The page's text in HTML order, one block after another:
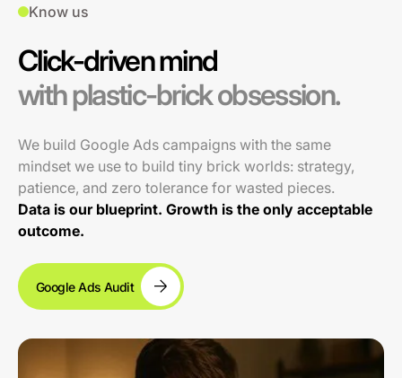
Know us
Click-driven mind
with plastic-brick obsession.
We build Google Ads campaigns with the same
mindset we use to build tiny brick worlds: strategy,
patience, and zero tolerance for wasted pieces.
Data is our blueprint. Growth is the only acceptable
outcome.
Google Ads Audit